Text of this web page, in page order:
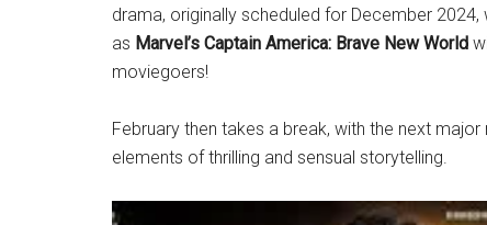
drama, originally scheduled for December 2024,
as Marvel’s Captain America: Brave New World
moviegoers!
February then takes a break, with the next major
elements of thrilling and sensual storytelling.